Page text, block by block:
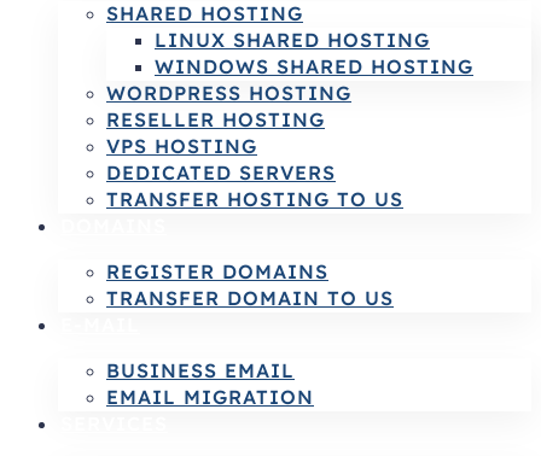
SHARED HOSTING
LINUX SHARED HOSTING
WINDOWS SHARED HOSTING
WORDPRESS HOSTING
RESELLER HOSTING
VPS HOSTING
DEDICATED SERVERS
TRANSFER HOSTING TO US
REGISTER DOMAINS
TRANSFER DOMAIN TO US
BUSINESS EMAIL
EMAIL MIGRATION